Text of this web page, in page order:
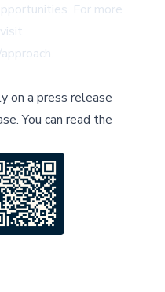
For more
on a press release
.You can read the